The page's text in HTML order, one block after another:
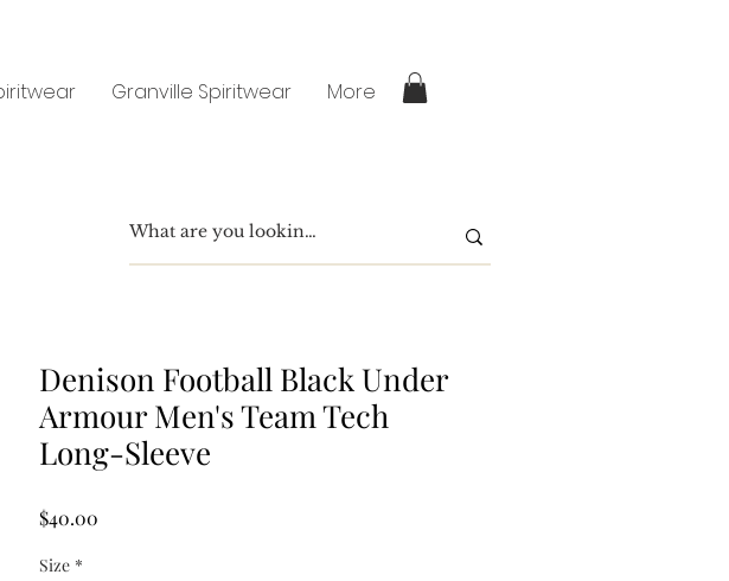
Granville Spiritwear More
Denison Football Black Under
Armour Men's Team Tech
Long-Sleeve
$40.00
Size *